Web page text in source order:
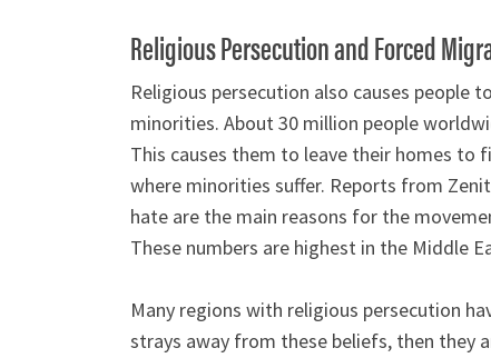
Religious Persecution and Forced
Religious persecution also causes people
minorities. About 30 million people
This causes them to leave their homes to
where minorities suffer. Reports from
hate are the main reasons for the
These numbers are highest in the Middle
Many regions with religious persecution
strays away from these beliefs, then they